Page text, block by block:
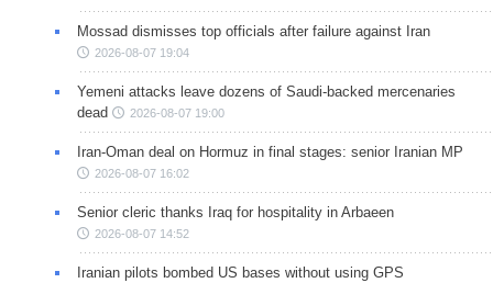
Mossad dismisses top officials after failure against Iran
2026-08-07 19:04
Yemeni attacks leave dozens of Saudi-backed mercenaries
dead
2026-08-07 19:00
Iran-Oman deal on Hormuz in final stages: senior Iranian MP
2026-08-07 16:02
Senior cleric thanks Iraq for hospitality in Arbaeen
2026-08-07 14:52
Iranian pilots bombed US bases without using GPS